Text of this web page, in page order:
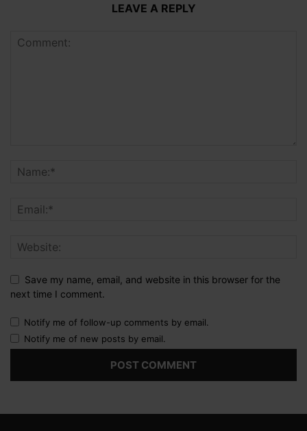
LEAVE A REPLY
Save my name, email, and website in this browser for the
next time I comment.
Notify me of follow-up comments by email.
Notify me of new posts by email.